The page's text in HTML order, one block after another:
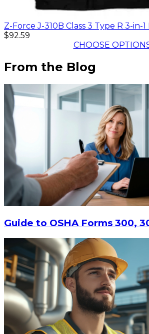
Z-Force J-310B Class 3 Type R 3-in-
$92.59
CHOOSE
From the Blog
Guide to OSHA Forms 300,